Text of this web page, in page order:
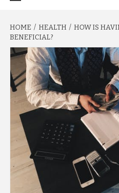
HOME HEALTH
HOW IS
BENEFICIAL?